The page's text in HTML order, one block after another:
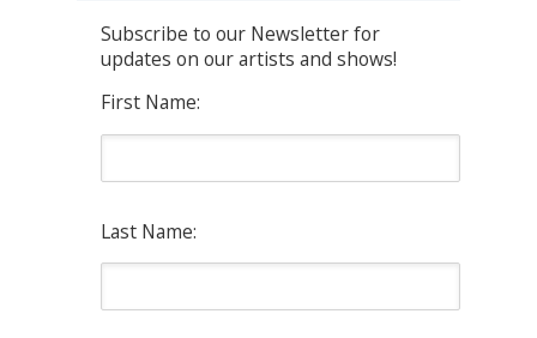
Subscribe to our Newsletter for
updates on our artists and shows!
First Name:
Last Name: